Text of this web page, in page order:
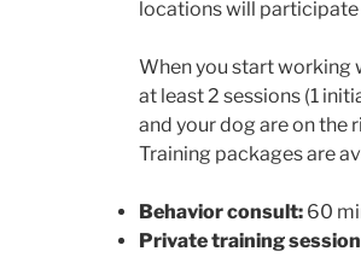
locations will participate
When you start working
at least 2 sessions (1
and your dog are on the
Training packages are
Behavior consult:60
Private training